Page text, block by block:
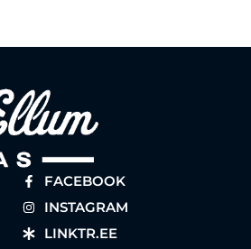
FACEBOOK
INSTAGRAM
LINKTR.EE